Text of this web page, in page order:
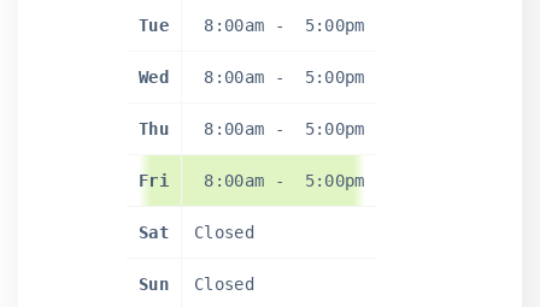
Tue 8:00am - 5:00pm
Wed 8:00am - 5:00pm
Thu 8:00am - 5:00pm
Fri 8:00am - 5:00pm
Sat Closed
Sun Closed